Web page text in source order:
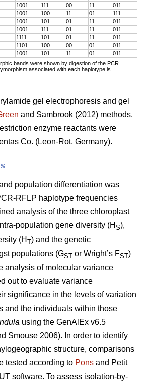
1001 111 00 11
011
1001 100 11 01
111
1001 101 01 11
011
1001 111 01 11
011
1111 101 01 11
011
1101 100 00 01
011
1001 101 11 01
011
bands were shown by digestion of the PCR
associated with each haplotype is
gel electrophoresis and gel
and Sambrook (2012) methods.
enzyme reactants were
Co. (Leon-Rot, Germany).
population differentiation was
RFLP haplotype frequencies
analysis of the three chloroplast
population gene diversity (H S),
(H T) and the genetic
populations (GST or Wright’s FST)
analysis of molecular variance
out to evaluate variance
significance in the levels of variation
and the individuals within those
using the GenAlEx v6.5
Smouse 2006). In order to identify
structure, comparisons
tested according to Pons and Petit
software. To assess isolation-by-